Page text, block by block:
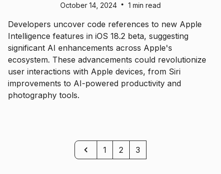
October 14, 2024 • 1 min read
Developers uncover code references to new Apple
Intelligence features in iOS 18.2 beta, suggesting
significant AI enhancements across Apple's
ecosystem. These advancements could revolutionize
user interactions with Apple devices, from Siri
improvements to AI-powered productivity and
photography tools.
Previous
1 2 3